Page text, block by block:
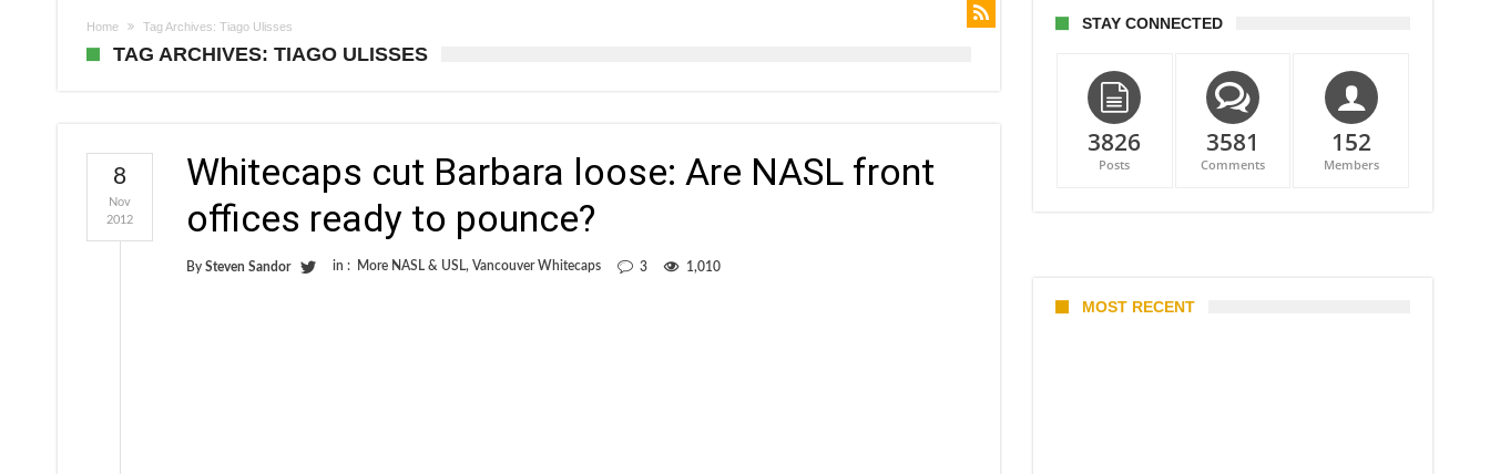
Home Tag Archives: Tiago Ulisses
TAG ARCHIVES: TIAGO ULISSES
Whitecaps cut Barbara loose: Are NASL front
offices ready to pounce?
By Steven Sandor in : More NASL & USL, Vancouver Whitecaps 3 1,010
8
Nov
2012
STAY CONNECTED
3826
Posts
3581
Comments
152
Members
MOST RECENT